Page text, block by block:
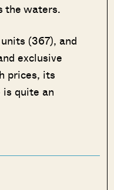
the waters.
(367), and
exclusive
prices, its
quite an